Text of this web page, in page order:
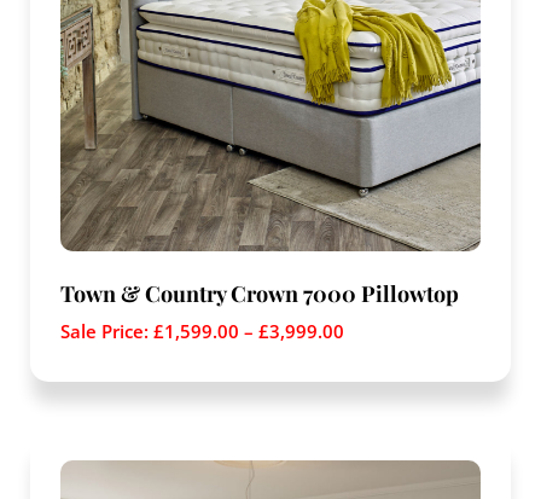
Town & Country Crown 7000 Pillowtop
Sale Price: £1,599.00 – £3,999.00